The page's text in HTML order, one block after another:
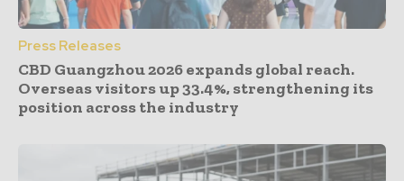
Press Releases
CBD Guangzhou 2026 expands global reach.
Overseas visitors up 33.4%, strengthening its
position across the industry